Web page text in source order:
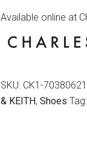
Available online at
SKU: CK1-
& KEITH, Shoes Tag: